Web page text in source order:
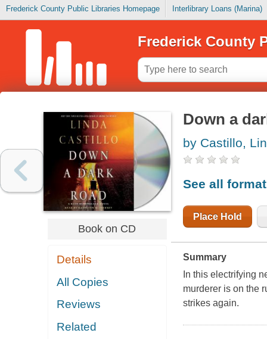
Frederick County Public Libraries Homepage Interlibrary Loans (Marina)
Frederick County
Book on CD
Details
All Copies
Reviews
Related
Down a
by Castillo,
See all
Place Hold
Summary
In this electrifying
murderer is on the
strikes again.